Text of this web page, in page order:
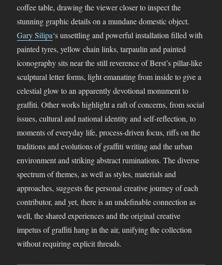
coffee table, drawing the viewer closer to inspect the
stunning graphic details on a mundane domestic object.
Gary Silipa‘s unsettling and powerful installation filled with
painted tyres, yellow chain links, tarpaulin and painted
iconography sits near the still reverence of Berst’s pillar-like
sculptural letter forms, light emanating from inside to give a
celestial glow to an apparently devotional monument to
graffiti. Other works highlight a raft of concerns, from social
issues, cultural and national identity and self-reflection, to
moments of everyday life, process-driven focus, riffs on the
traditions and evolutions of graffiti writing and the urban
environment and striking abstract ruminations. The diverse
spectrum of themes, as well as styles, materials and
approaches, suggests the personal creative journey of each
contributor, and yet, there is an undefinable connection as
well, the shared experiences and the original creative
impetus of graffiti hang in the air, unifying the collection
without requiring explicit threads.